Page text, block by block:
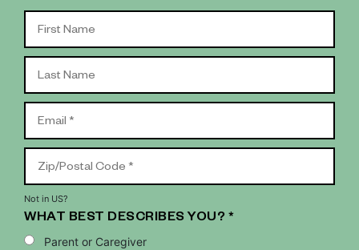
Not in US?
WHAT BEST DESCRIBES YOU? *
Parent or Caregiver